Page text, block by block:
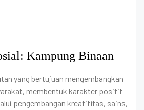
Kampung Binaan
yang bertujuan mengembangkan
membentuk karakter positif
pengembangan kreatifitas, sains,